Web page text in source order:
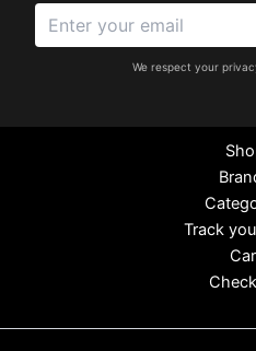
We respect your
Track